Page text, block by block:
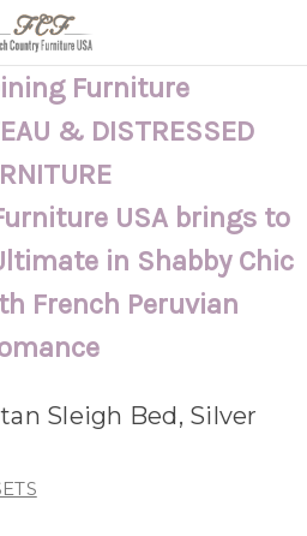
Furniture
& DISTRESSED
USA brings to
in Shabby Chic
French Peruvian
Sleigh Bed, Silver